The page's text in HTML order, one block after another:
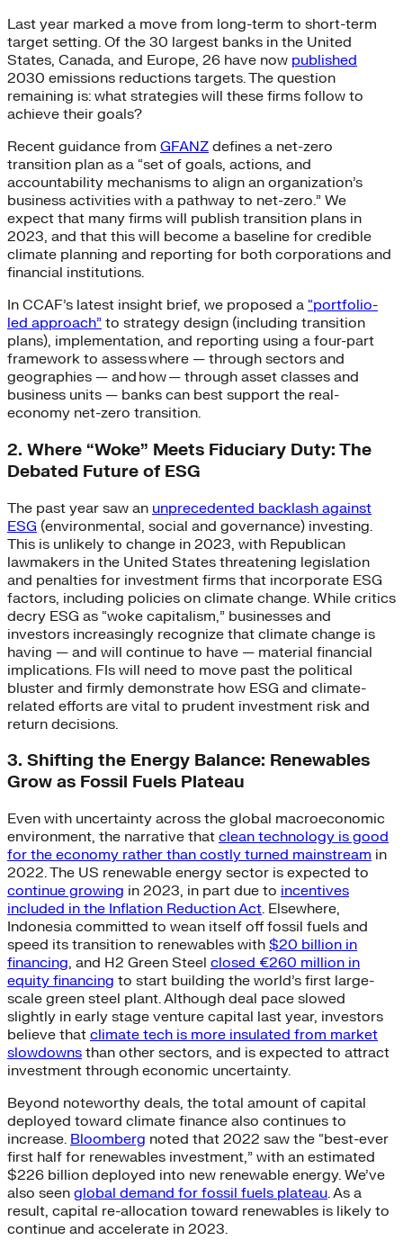
Last year marked a move from long-term to short-term
target setting. Of the 30 largest banks in the United
States, Canada, and Europe, 26 have now published
2030 emissions reductions targets. The question
remaining is: what strategies will these firms follow to
achieve their goals?
Recent guidance from GFANZ defines a net-zero
transition plan as a “set of goals, actions, and
accountability mechanisms to align an organization’s
business activities with a pathway to net-zero.” We
expect that many firms will publish transition plans in
2023, and that this will become a baseline for credible
climate planning and reporting for both corporations and
financial institutions.
In CCAF’s latest insight brief, we proposed a “portfolio-
led approach” to strategy design (including transition
plans), implementation, and reporting using a four-part
framework to assess where — through sectors and
geographies — and how — through asset classes and
business units — banks can best support the real-
economy net-zero transition.
2. Where “Woke” Meets Fiduciary Duty: The
Debated Future of ESG
The past year saw an unprecedented backlash against
ESG (environmental, social and governance) investing.
This is unlikely to change in 2023, with Republican
lawmakers in the United States threatening legislation
and penalties for investment firms that incorporate ESG
factors, including policies on climate change. While critics
decry ESG as “woke capitalism,” businesses and
investors increasingly recognize that climate change is
having — and will continue to have — material financial
implications. FIs will need to move past the political
bluster and firmly demonstrate how ESG and climate-
related efforts are vital to prudent investment risk and
return decisions.
3. Shifting the Energy Balance: Renewables
Grow as Fossil Fuels Plateau
Even with uncertainty across the global macroeconomic
environment, the narrative that clean technology is good
for the economy rather than costly turned mainstream in
2022. The US renewable energy sector is expected to
continue growing in 2023, in part due to incentives
included in the Inflation Reduction Act. Elsewhere,
Indonesia committed to wean itself off fossil fuels and
speed its transition to renewables with $20 billion in
financing, and H2 Green Steel closed €260 million in
equity financing to start building the world’s first large-
scale green steel plant. Although deal pace slowed
slightly in early stage venture capital last year, investors
believe that climate tech is more insulated from market
slowdowns than other sectors, and is expected to attract
investment through economic uncertainty.
Beyond noteworthy deals, the total amount of capital
deployed toward climate finance also continues to
increase. Bloomberg noted that 2022 saw the “best-ever
first half for renewables investment,” with an estimated
$226 billion deployed into new renewable energy. We’ve
also seen global demand for fossil fuels plateau. As a
result, capital re-allocation toward renewables is likely to
continue and accelerate in 2023.